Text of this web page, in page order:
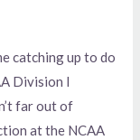
catching up to do
Division I
far out of
at the NCAA